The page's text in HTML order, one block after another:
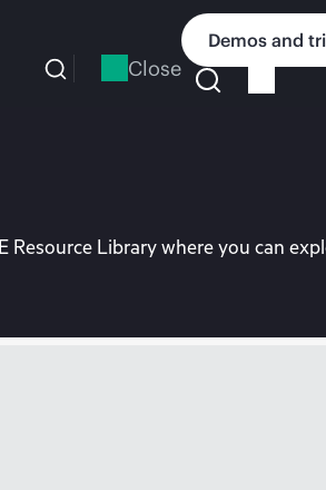
Close
Demos and
Resource Library where you can